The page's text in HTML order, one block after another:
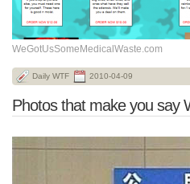
WeGotUsSomeMedicalWaste.com
Daily WTF 2010-04-09
Photos that make you say